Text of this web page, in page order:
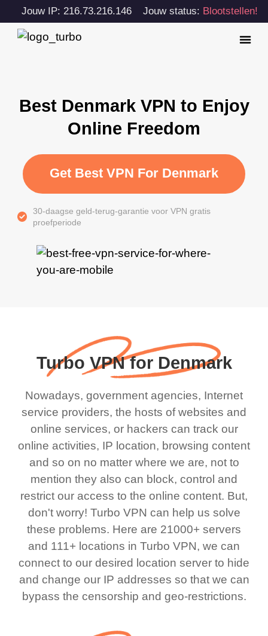
Jouw IP: 216.73.216.146 Jouw status: Blootstellen!
Best Denmark VPN to Enjoy
Online Freedom
Get Best VPN For Denmark
30-daagse geld-terug-garantie voor VPN gratis
proefperiode
Turbo VPN for Denmark
Nowadays, government agencies, Internet
service providers, the hosts of websites and
online services, or hackers can track our
online activities, IP location, browsing content
and so on no matter where we are, not to
mention they also can block, control and
restrict our access to the online content. But,
don't worry! Turbo VPN can help us solve
these problems. Here are 21000+ servers
and 111+ locations in Turbo VPN, we can
connect to our desired location server to hide
and change our IP addresses so that we can
bypass the censorship and geo-restrictions.